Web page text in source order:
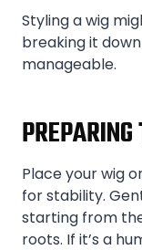
Styling a wig
breaking it
manageable.
Place your wig
for stability.
starting from
roots. If it’s a